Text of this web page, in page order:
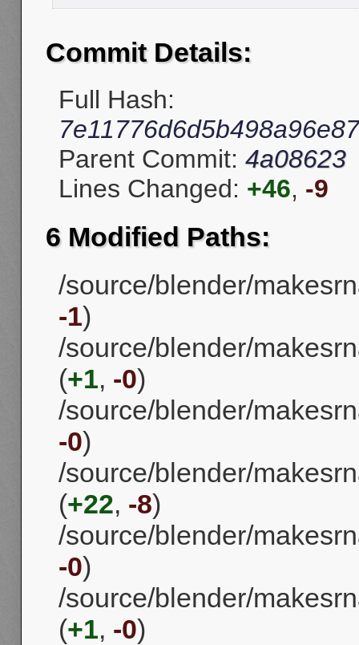
Commit Details:
Full Hash:
Parent Commit: 4a08623
Lines Changed: +46, -9
6 Modified Paths:
/source/blender/
-1)
/source/blender/
(+1, -0)
/source/blender/
-0)
/source/blender/
(+22, -8)
/source/blender/
-0)
/source/blender/
(+1, -0)